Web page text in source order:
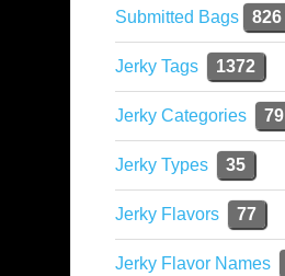
Submitted Bags 826
Jerky Tags 1372
Jerky Categories 79
Jerky Types 35
Jerky Flavors 77
Jerky Flavor Names